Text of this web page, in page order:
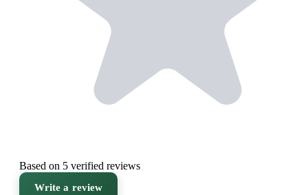
Based on 5 verified reviews
Write a review